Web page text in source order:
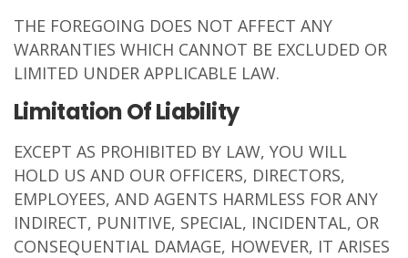
THE FOREGOING DOES NOT AFFECT ANY
WARRANTIES WHICH CANNOT BE EXCLUDED OR
LIMITED UNDER APPLICABLE LAW.
Limitation Of Liability
EXCEPT AS PROHIBITED BY LAW, YOU WILL
HOLD US AND OUR OFFICERS, DIRECTORS,
EMPLOYEES, AND AGENTS HARMLESS FOR ANY
INDIRECT, PUNITIVE, SPECIAL, INCIDENTAL, OR
CONSEQUENTIAL DAMAGE, HOWEVER, IT ARISES